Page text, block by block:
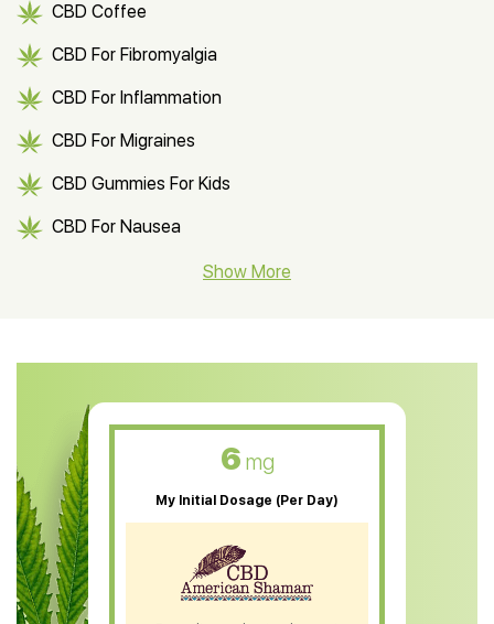
CBD Coffee
CBD For Fibromyalgia
CBD For Inflammation
CBD For Migraines
CBD Gummies For Kids
CBD For Nausea
CBD Muscle Balm
CBD Oil For Skin Care
CBD Oil For Sleep
CBD Patches
CBD Salve
CBD Shampoo
Show More
6 mg
My Initial Dosage (Per Day)